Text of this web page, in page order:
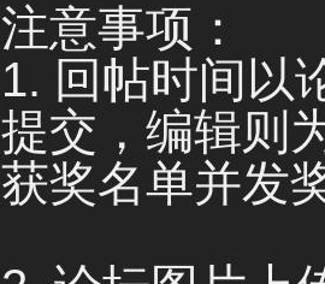
注意事项：
1. 回帖时间以
提交，编辑则
获奖名单并发